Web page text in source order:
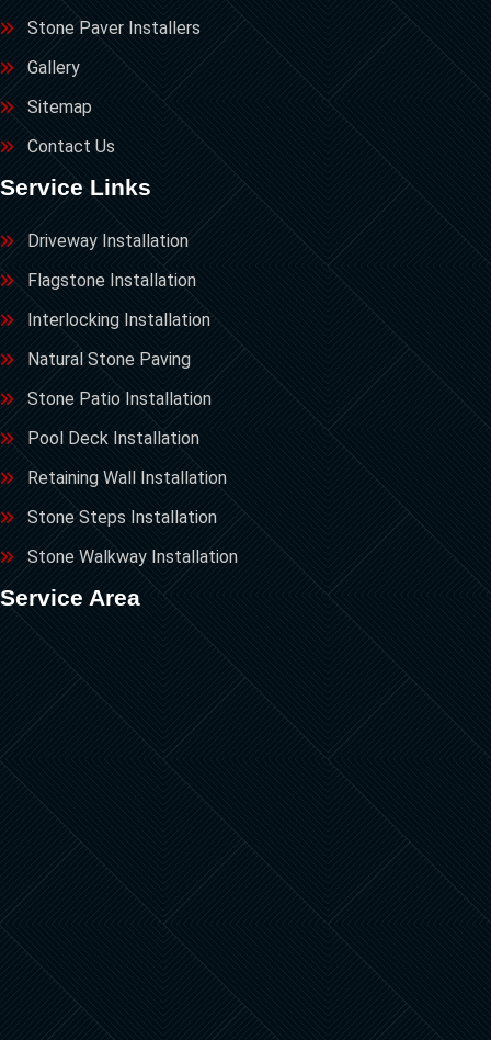
Stone Paver Installers
Gallery
Sitemap
Contact Us
Service Links
Driveway Installation
Flagstone Installation
Interlocking Installation
Natural Stone Paving
Stone Patio Installation
Pool Deck Installation
Retaining Wall Installation
Stone Steps Installation
Stone Walkway Installation
Service Area